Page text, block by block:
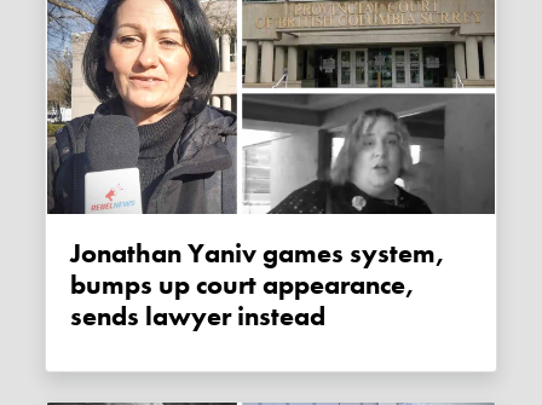
Jonathan Yaniv games system,
bumps up court appearance,
sends lawyer instead